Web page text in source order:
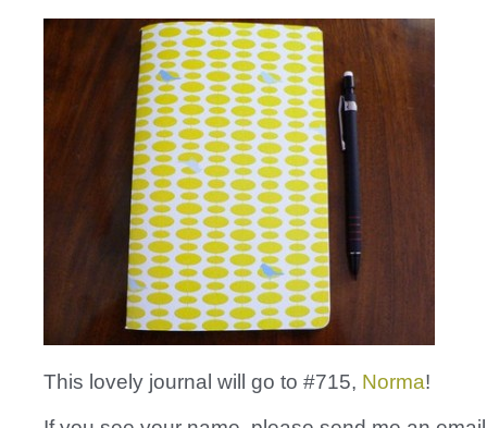
This lovely journal will go to #715, Norma!